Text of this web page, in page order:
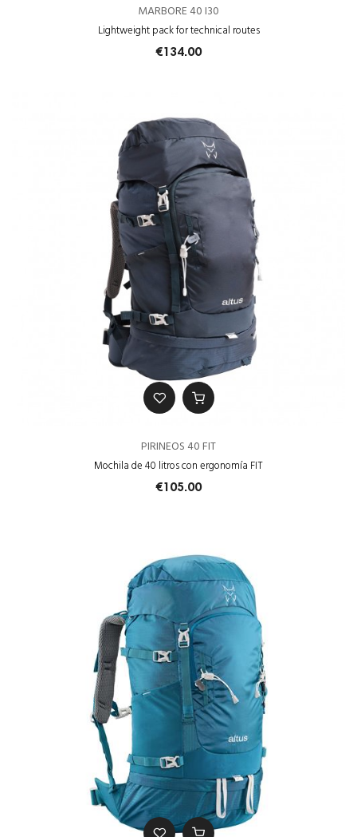
MARBORE 40 I30
Lightweight pack for technical routes
€134.00
PIRINEOS 40 FIT
Mochila de 40 litros con ergonomía FIT
€105.00